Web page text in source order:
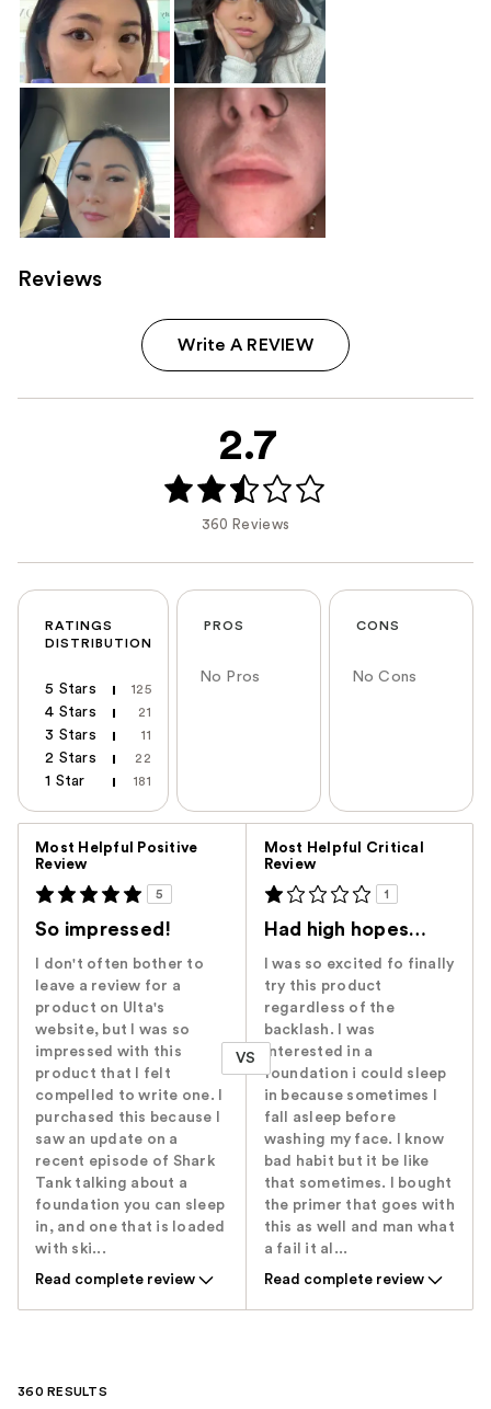
Reviews
Write A REVIEW
2.7
360 Reviews
RATINGS
DISTRIBUTION
5 Stars 125
4 Stars 21
3 Stars 11
2 Stars 22
1 Star 181
PROS
No Pros
CONS
No Cons
Most Helpful Positive
Review
5
So impressed!
I don't often bother to
leave a review for a
product on Ulta's
website, but I was so
impressed with this
product that I felt
compelled to write one. I
purchased this because I
saw an update on a
recent episode of Shark
Tank talking about a
foundation you can sleep
in, and one that is loaded
with ski...
Read complete review
VS
Most Helpful Critical
Review
1
Had high hopes…
I was so excited fo finally
try this product
regardless of the
backlash. I was
interested in a
foundation i could sleep
in because sometimes I
fall asleep before
washing my face. I know
bad habit but it be like
that sometimes. I bought
the primer that goes with
this as well and man what
a fail it al...
Read complete review
360 RESULTS